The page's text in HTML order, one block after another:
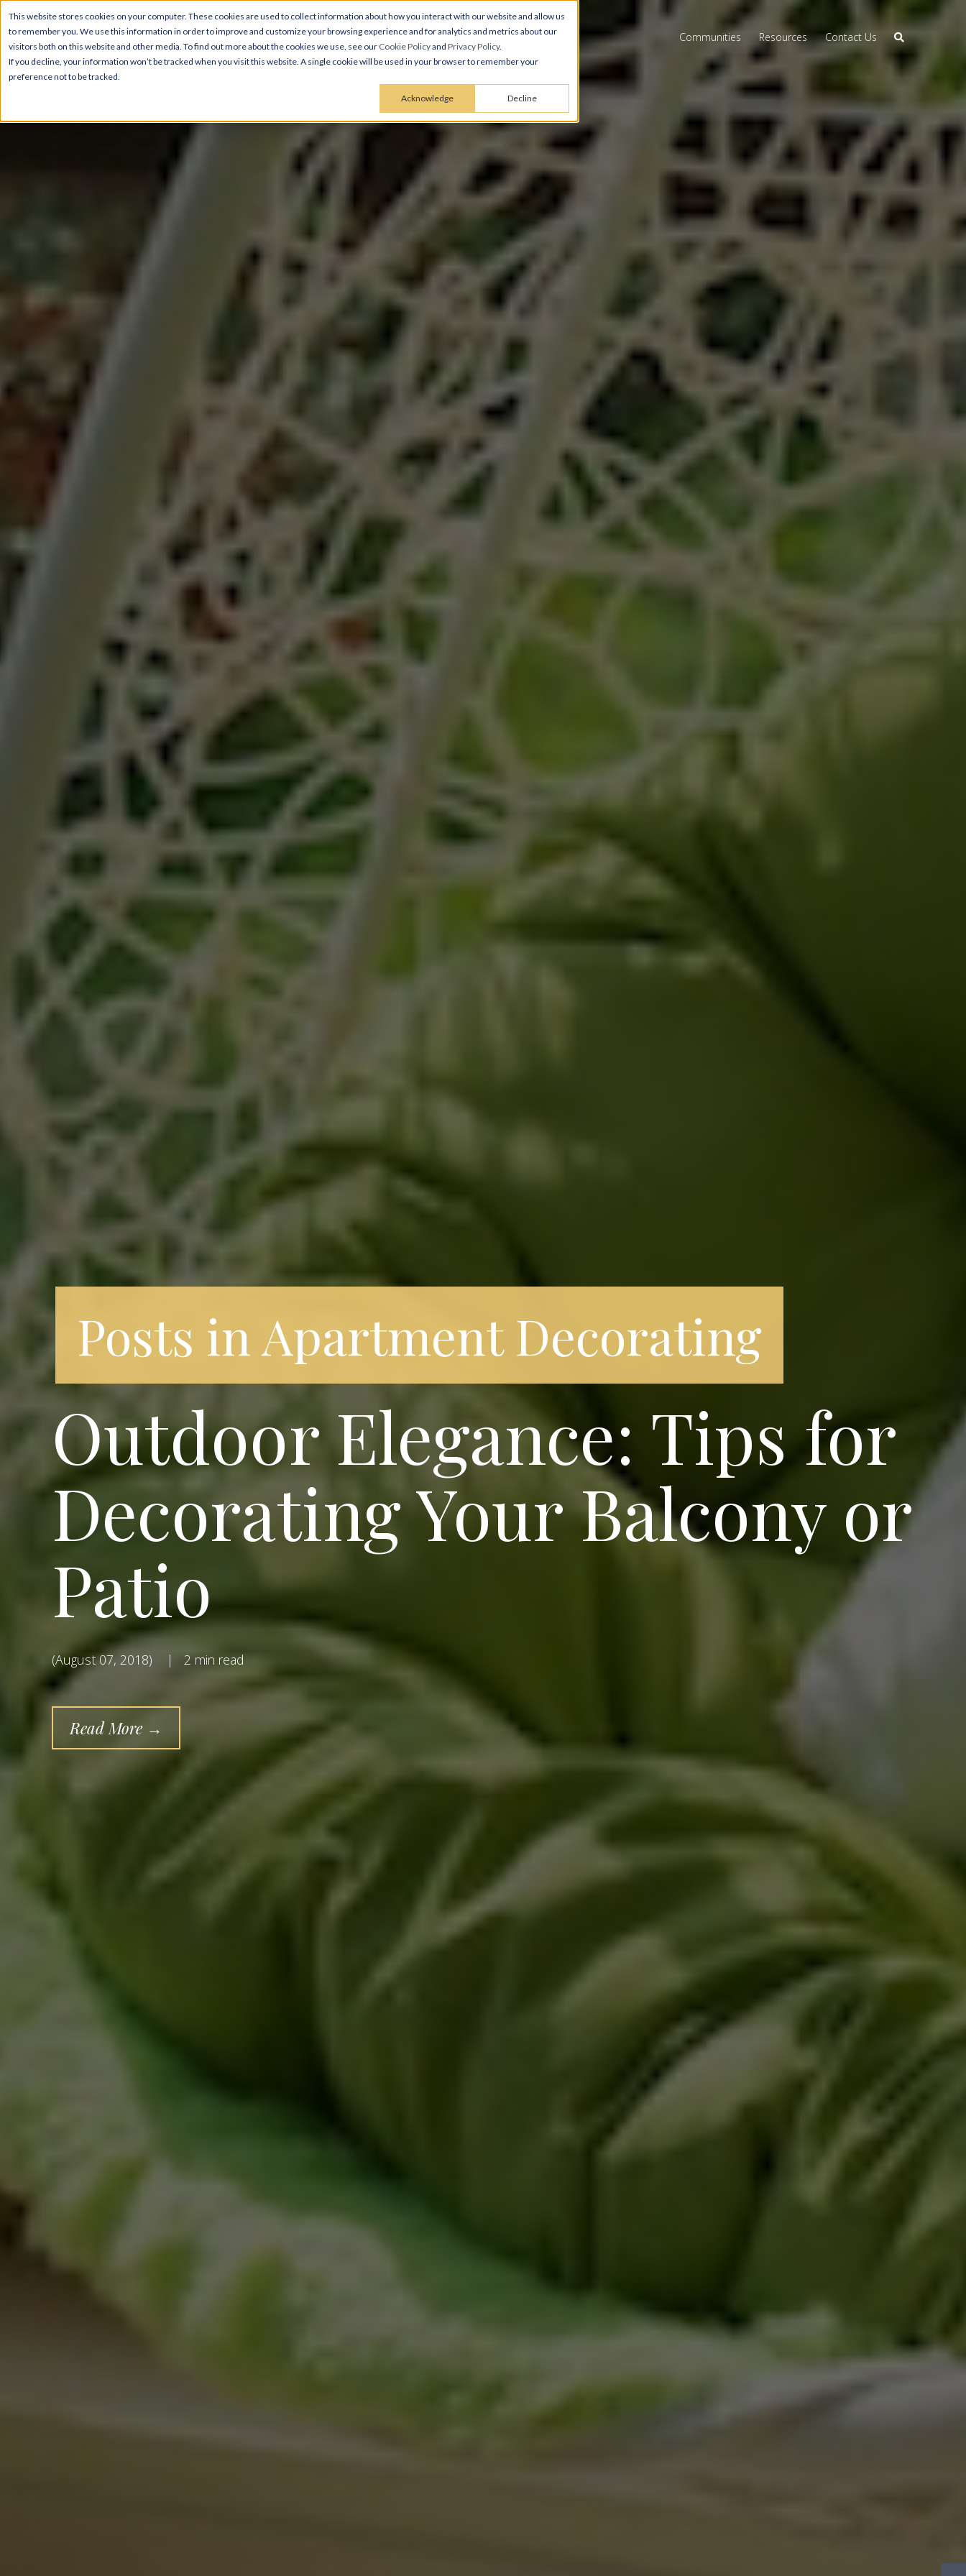
This website stores cookies on your computer. These cookies are used to collect information about how you interact with our website and allow us
to remember you. We use this information in order to improve and customize your browsing experience and for analytics and metrics about our
visitors both on this website and other media. To find out more about the cookies we use, see our Cookie Policyand Privacy Policy.
If you decline, your information won’t be tracked when you visit this website. A single cookie will be used in your browser to remember your
preference not to be tracked.
Acknowledge Decline
Communities Resources Contact Us
Posts in Apartment Decorating
Outdoor Elegance: Tips for
Decorating Your Balcony or
Patio
(August 07, 2018) | 2 min read
Read More →